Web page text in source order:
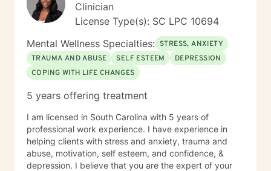
Clinician
License Type(s): SC LPC 10694
Mental Wellness Specialties: STRESS, ANXIETY
TRAUMA AND ABUSE
SELF ESTEEM
DEPRESSION
COPING WITH LIFE CHANGES
5 years offering treatment
I am licensed in South Carolina with 5 years of
professional work experience. I have experience in
helping clients with stress and anxiety, trauma and
abuse, motivation, self esteem, and confidence, &
depression. I believe that you are the expert of your